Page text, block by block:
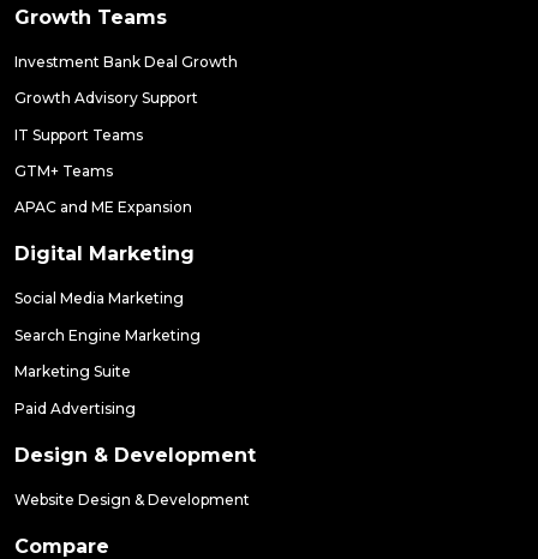
Growth Teams
Investment Bank Deal Growth
Growth Advisory Support
IT Support Teams
GTM+ Teams
APAC and ME Expansion
Digital Marketing
Social Media Marketing
Search Engine Marketing
Marketing Suite
Paid Advertising
Design & Development
Website Design & Development
Compare